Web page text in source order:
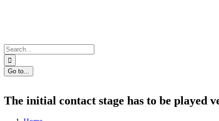
Search
for:
Go to...
The initial contact stage has to be played